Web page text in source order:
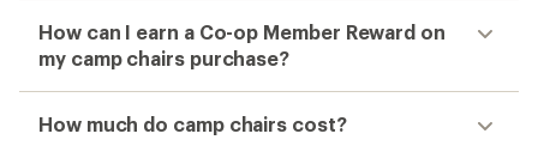
How can I earn a Co-op Member Reward on
my camp chairs purchase?
How much do camp chairs cost?